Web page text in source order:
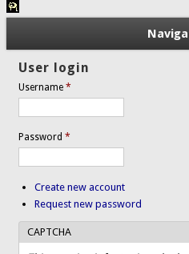
User login
Username*
Password*
Create new account
Request new password
CAPTCHA